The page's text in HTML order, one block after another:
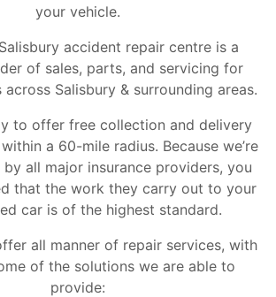
your vehicle.
accident repair centre is a
of sales, parts, and servicing for
Salisbury & surrounding areas.
to offer free collection and delivery
a 60-mile radius. Because we’re
all major insurance providers, you
that the work they carry out to your
car is of the highest standard.
all manner of repair services, with
of the solutions we are able to
provide: